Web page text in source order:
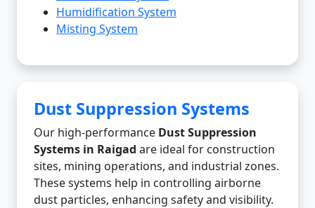
Humidification System
Misting System
Dust Suppression Systems
Our high-performance Dust Suppression
Systems in Raigad are ideal for construction
sites, mining operations, and industrial zones.
These systems help in controlling airborne
dust particles, enhancing safety and visibility.